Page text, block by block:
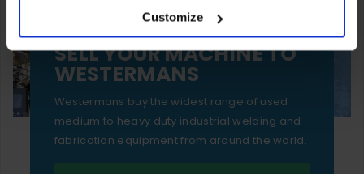
essential functionality only.Customize
SELL YOUR MACHINE TO
WESTERMANS
Westermans buy the widest range of used
medium to heavy duty industrial welding and
fabrication equipment from around the world.